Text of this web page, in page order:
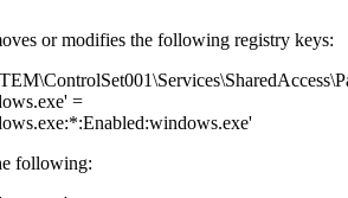
or modifies the following registry keys:
=
following: